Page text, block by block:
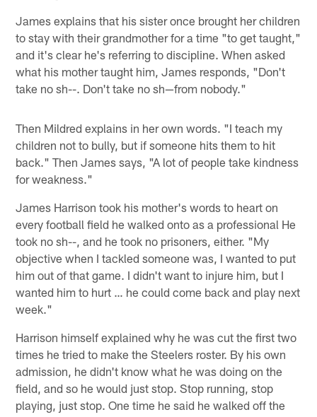
James explains that his sister once brought her children
to stay with their grandmother for a time "to get taught,"
and it's clear he's referring to discipline. When asked
what his mother taught him, James responds, "Don't
take no sh--. Don't take no sh—from nobody."
Then Mildred explains in her own words. "I teach my
children not to bully, but if someone hits them to hit
back." Then James says, "A lot of people take kindness
for weakness."
James Harrison took his mother's words to heart on
every football field he walked onto as a professional He
took no sh--, and he took no prisoners, either. "My
objective when I tackled someone was, I wanted to put
him out of that game. I didn't want to injure him, but I
wanted him to hurt … he could come back and play next
week."
Harrison himself explained why he was cut the first two
times he tried to make the Steelers roster. By his own
admission, he didn't know what he was doing on the
field, and so he would just stop. Stop running, stop
playing, just stop. One time he said he walked off the